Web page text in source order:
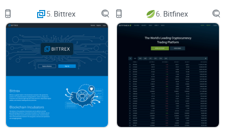
How much you’ll actually pay (with real numbers)
How you use the platform step-by-step
Whether it’s truly safe—or just claims to be
The most common questions, answered quickly
No jargon, no fluff. Just the facts and experiences that
actually matter when your money is on the line.
5. Bittrex 6. Bitfinex